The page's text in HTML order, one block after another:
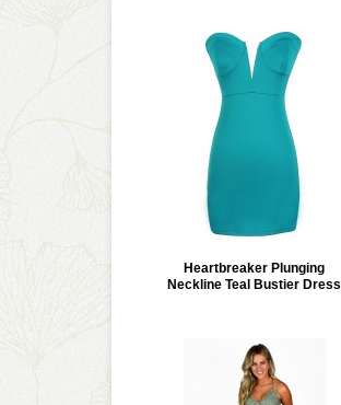
Heartbreaker Plunging
Neckline Teal Bustier Dress